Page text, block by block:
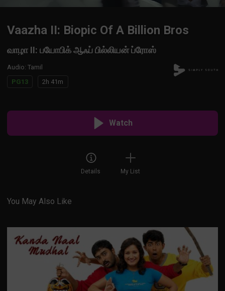
Vaazha II: Biopic Of A Billion Bros
வாழா II: பயோபிக் ஆஃப் பில்லியன் ப்ரோஸ்
Audio: Tamil
PG13
2h 41m
Watch
Details My List
You May Also Like